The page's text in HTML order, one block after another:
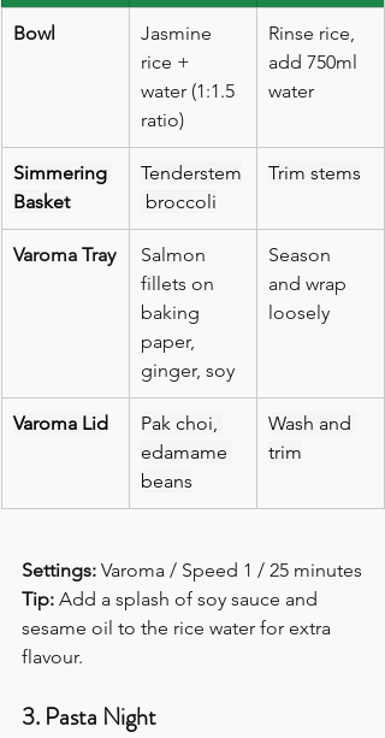
Bowl
Jasmine
rice +
water (1:1.5
ratio)
Rinse rice,
add 750ml
water
Simmering
Basket
Tenderstem
broccoli
Trim stems
Varoma Tray
Salmon
fillets on
baking
paper,
ginger, soy
Season
and wrap
loosely
Varoma Lid
Pak choi,
edamame
beans
Wash and
trim
Settings: Varoma / Speed 1 / 25 minutes
Tip: Add a splash of soy sauce and
sesame oil to the rice water for extra
flavour.
3. Pasta Night